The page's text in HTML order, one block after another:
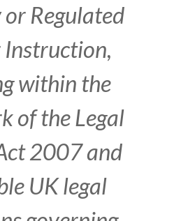
Regulated
within the
of the Legal
2007 and
UK legal